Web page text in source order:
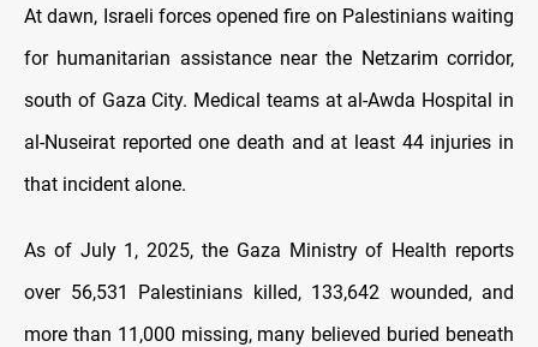
At dawn, Israeli forces opened fire on Palestinians waiting
for humanitarian assistance near the Netzarim corridor,
south of Gaza City. Medical teams at al-Awda Hospital in
al-Nuseirat reported one death and at least 44 injuries in
that incident alone.
As of July 1, 2025, the Gaza Ministry of Health reports
over 56,531 Palestinians killed, 133,642 wounded, and
more than 11,000 missing, many believed buried beneath